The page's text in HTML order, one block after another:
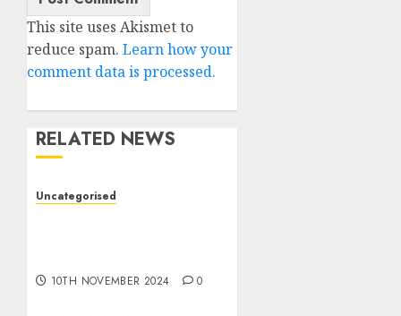
This site uses Akismet to
reduce spam. Learn how your
comment data is processed.
RELATED NEWS
Uncategorised
10TH NOVEMBER 2024 0